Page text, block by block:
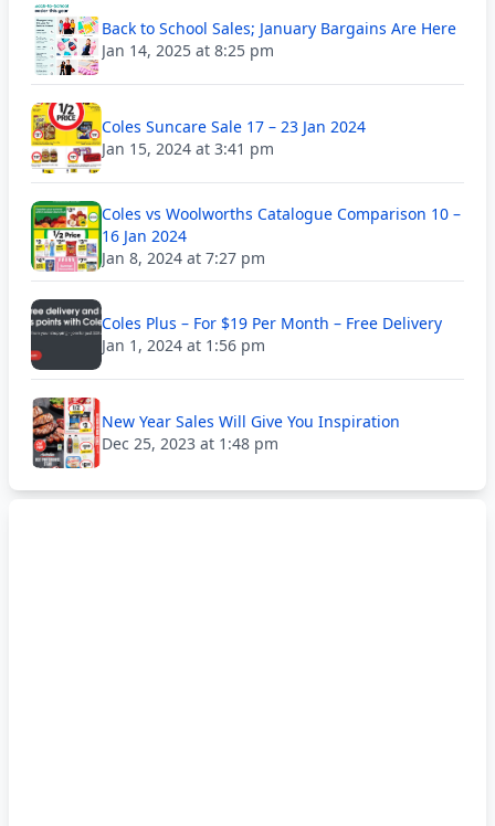
Back to School Sales; January Bargains Are Here
Jan 14, 2025 at 8:25 pm
Coles Suncare Sale 17 – 23 Jan 2024
Jan 15, 2024 at 3:41 pm
Coles vs Woolworths Catalogue Comparison 10 –
16 Jan 2024
Jan 8, 2024 at 7:27 pm
Coles Plus – For $19 Per Month – Free Delivery
Jan 1, 2024 at 1:56 pm
New Year Sales Will Give You Inspiration
Dec 25, 2023 at 1:48 pm